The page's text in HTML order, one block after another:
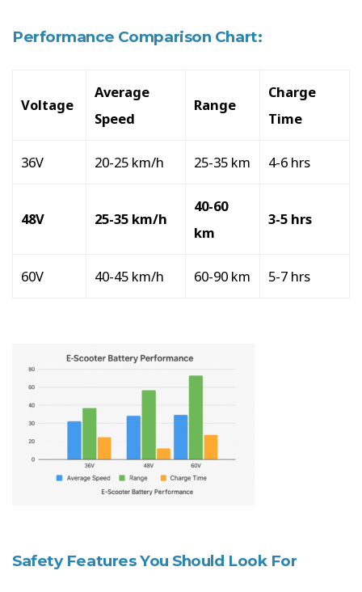
Performance Comparison Chart:
Voltage
Average
Speed
Range
Charge
Time
36V 20-25 km/h 25-35 km 4-6 hrs
48V 25-35 km/h
40-60
km
3-5 hrs
60V 40-45 km/h 60-90 km 5-7 hrs
Safety Features You Should Look For